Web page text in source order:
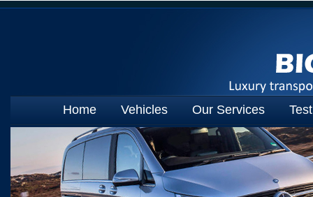
Home Vehicles Our Services